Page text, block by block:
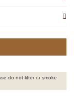
do not litter or smoke